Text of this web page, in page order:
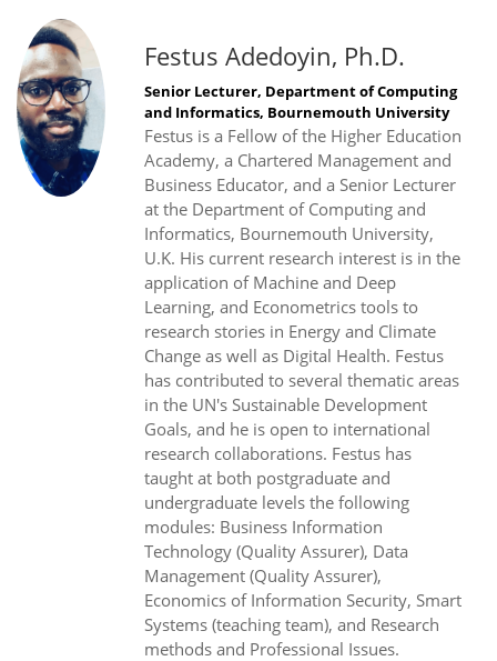
Festus Adedoyin, Ph.D.
Senior Lecturer, Department of Computing
and Informatics, Bournemouth University
Festus is a Fellow of the Higher Education
Academy, a Chartered Management and
Business Educator, and a Senior Lecturer
at the Department of Computing and
Informatics, Bournemouth University,
U.K. His current research interest is in the
application of Machine and Deep
Learning, and Econometrics tools to
research stories in Energy and Climate
Change as well as Digital Health. Festus
has contributed to several thematic areas
in the UN's Sustainable Development
Goals, and he is open to international
research collaborations. Festus has
taught at both postgraduate and
undergraduate levels the following
modules: Business Information
Technology (Quality Assurer), Data
Management (Quality Assurer),
Economics of Information Security, Smart
Systems (teaching team), and Research
methods and Professional Issues.